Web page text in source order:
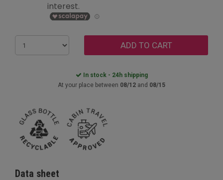
ADD TO CART
In stock - 24h shipping
At your place between 08/12 and 08/15
Data sheet